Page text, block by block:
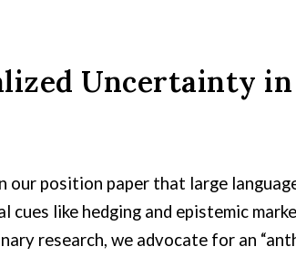
Uncertainty in
our position paper that large
cues like hedging and epistemic
research, we advocate for an